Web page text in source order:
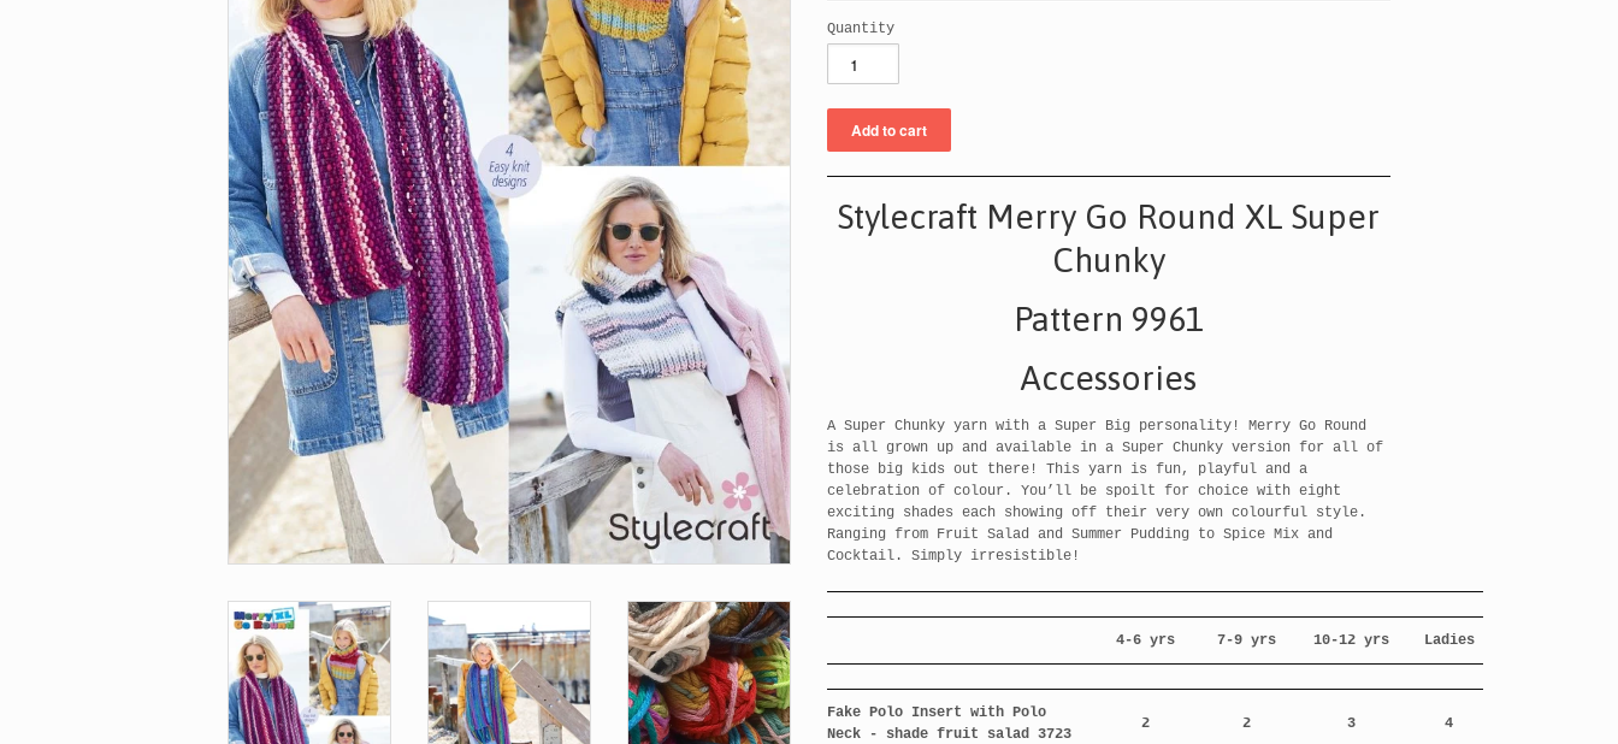
Quantity
Stylecraft Merry Go Round XL Super
Chunky
Pattern 9961
Accessories
A Super Chunky yarn with a Super Big personality! Merry Go Round
is all grown up and available in a Super Chunky version for all of
those big kids out there! This yarn is fun, playful and a
celebration of colour. You’ll be spoilt for choice with eight
exciting shades each showing off their very own colourful style.
Ranging from Fruit Salad and Summer Pudding to Spice Mix and
Cocktail. Simply irresistible!
4-6 yrs 7-9 yrs 10-12 yrs Ladies
Fake Polo Insert with Polo
Neck - shade fruit salad 3723
2 2 3 4